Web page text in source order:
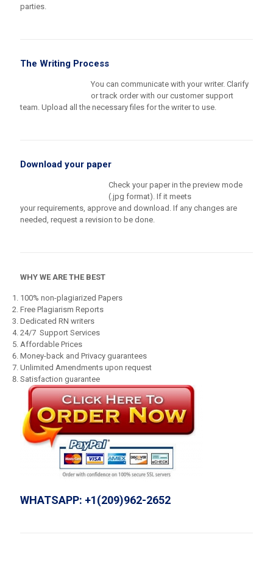
parties.
The Writing Process
You can communicate with your writer. Clarify
or track order with our customer support
team. Upload all the necessary files for the writer to use.
Download your paper
Check your paper in the preview mode
(.jpg format). If it meets
your requirements, approve and download. If any changes are
needed, request a revision to be done.
WHY WE ARE THE BEST
100% non-plagiarized Papers
Free Plagiarism Reports
Dedicated RN writers
24/7 Support Services
Affordable Prices
Money-back and Privacy guarantees
Unlimited Amendments upon request
Satisfaction guarantee
WHATSAPP: +1(209)962-2652